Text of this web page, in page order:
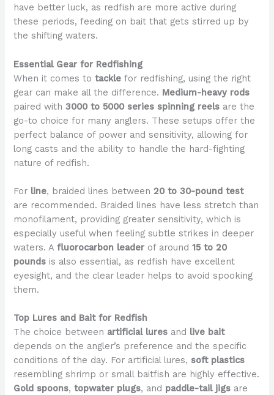
have better luck, as redfish are more active during
these periods, feeding on bait that gets stirred up by
the shifting waters.
Essential Gear for Redfishing
When it comes totackle for redfishing, using the right
gear can make all the difference. Medium-heavy rods
paired with3000 to 5000 series spinning reels are the
go-to choice for many anglers. These setups offer the
perfect balance of power and sensitivity, allowing for
long casts and the ability to handle the hard-fighting
nature of redfish.
For line, braided lines between20 to 30-pound test
are recommended. Braided lines have less stretch than
monofilament, providing greater sensitivity, which is
especially useful when feeling subtle strikes in deeper
waters. Afluorocarbon leader of around15 to 20
pounds is also essential, as redfish have excellent
eyesight, and the clear leader helps to avoid spooking
them.
Top Lures and Bait for Redfish
The choice between artificial lures and live bait
depends on the angler’s preference and the specific
conditions of the day. For artificial lures, soft plastics
resembling shrimp or small baitfish are highly effective.
Gold spoons,topwater plugs, and paddle-tail jigs are